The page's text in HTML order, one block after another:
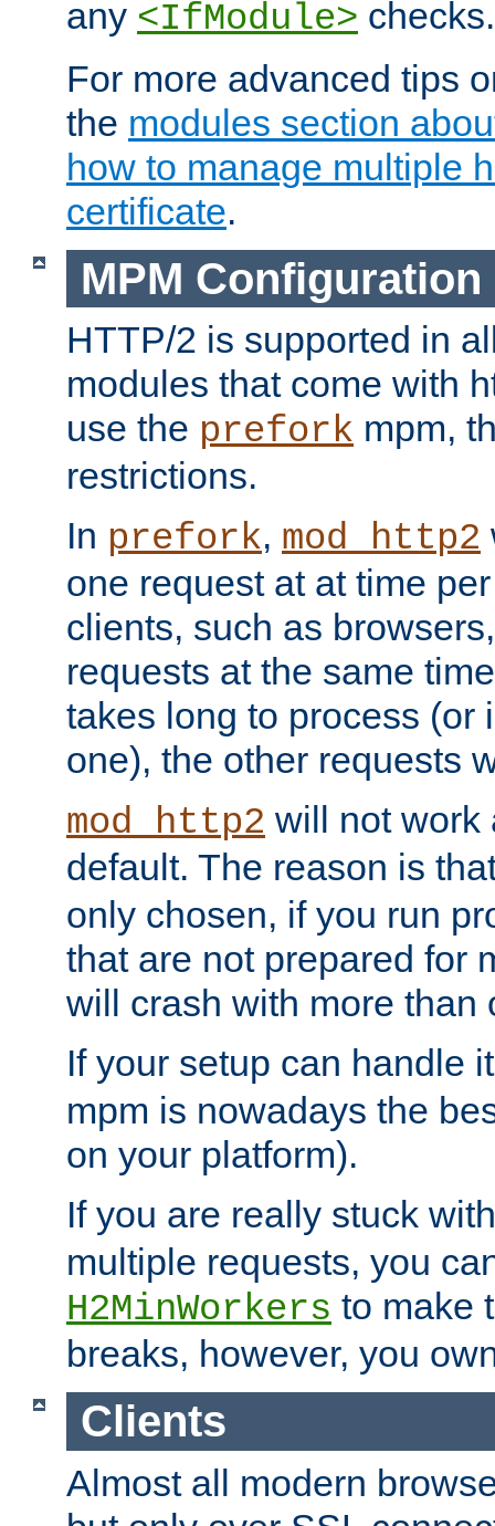
any <IfModule> checks.
For more advanced tips
the modules section
how to manage multiple
certificate.
MPM Configuration
HTTP/2 is supported in
modules that come with
use the prefork mpm,
restrictions.
In prefork, mod_http2
one request at at time
clients, such as
requests at the same
takes long to process (or
one), the other requests
mod_http2 will not work
default. The reason is
only chosen, if you run
that are not prepared for
will crash with more than
If your setup can handle
mpm is nowadays the
on your platform).
If you are really stuck
multiple requests, you
H2MinWorkers to make
breaks, however, you
Clients
Almost all modern